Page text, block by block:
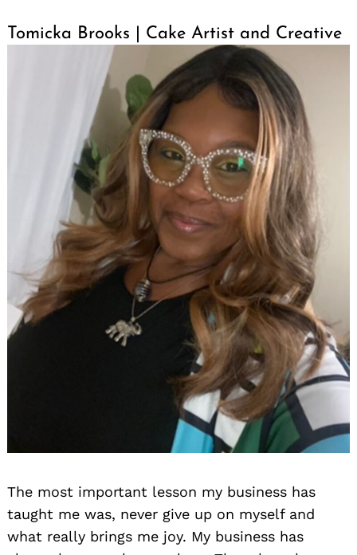
Tomicka Brooks | Cake Artist and Creative
The most important lesson my business has
taught me was, never give up on myself and
what really brings me joy. My business has